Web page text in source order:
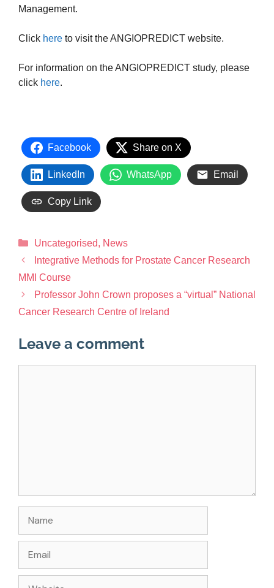
Management.
Click here to visit the ANGIOPREDICT website.
For information on the ANGIOPREDICT study, please
click here.
Facebook Share on X
LinkedIn WhatsApp Email
Copy Link
Uncategorised, News
Integrative Methods for Prostate Cancer Research
MMI Course
Professor John Crown proposes a “virtual” National
Cancer Research Centre of Ireland
Leave a comment